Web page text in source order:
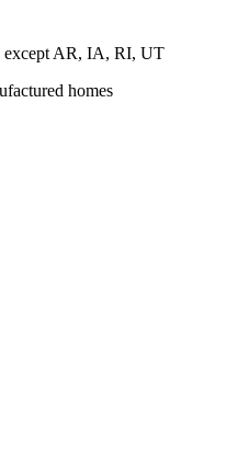
except AR, IA, RI, UT
homes